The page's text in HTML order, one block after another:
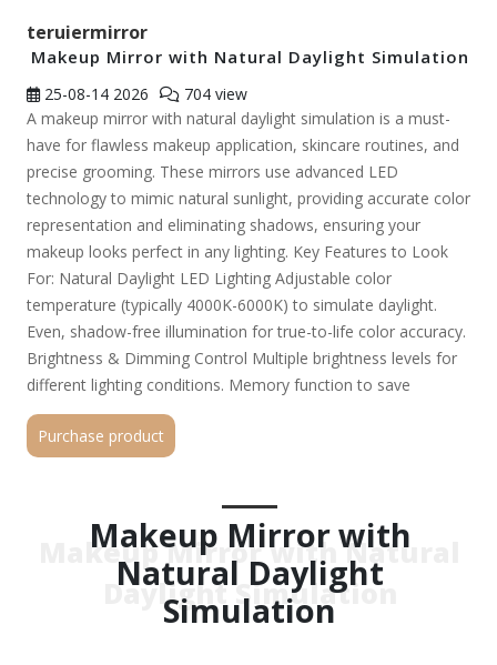
teruiermirror
Makeup Mirror with Natural Daylight Simulation
25-08-14 2026
704 view
A makeup mirror with natural daylight simulation is a must-
have for flawless makeup application, skincare routines, and
precise grooming. These mirrors use advanced LED
technology to mimic natural sunlight, providing accurate color
representation and eliminating shadows, ensuring your
makeup looks perfect in any lighting. Key Features to Look
For: Natural Daylight LED Lighting Adjustable color
temperature (typically 4000K-6000K) to simulate daylight.
Even, shadow-free illumination for true-to-life color accuracy.
Brightness & Dimming Control Multiple brightness levels for
different lighting conditions. Memory function to save
preferred settings. Magnification Options Dual-sided mirrors
(1x normal view + 5x-10x magnification for detail work). Some
models offer 3x, 5x, or even 20x magnification for precision.
(Optional) Bluetooth connectivity (for music or tutorials).
Touch controls, anti-fog function, or built-in storage. Top
Picks: Simplehuman Sensor Mirror – Auto-brightness
adjustment, 5x magnification. Fancii Daylight LED Mirror –
Purchase product
Makeup Mirror with
Natural Daylight
Simulation
Makeup Mirror with Natural
Daylight Simulation